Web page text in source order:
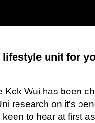
lifestyle unit for
Kok Wui has been
research on it's
to hear at first